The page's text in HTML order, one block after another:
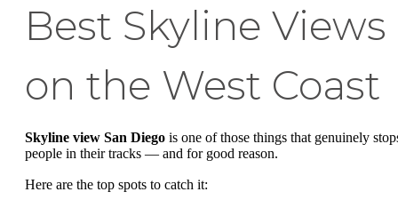
Best Skyline Views
on the West Coast
Skyline view San Diego is one of those things that genuinely
people in their tracks — and for good reason.
Here are the top spots to catch it: